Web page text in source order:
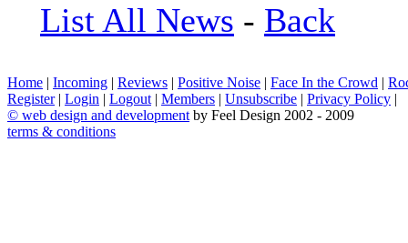
List All News - Back
Home | Incoming | Reviews | Positive Noise | Face In the Crowd |
Register| Login | Logout | Members | Unsubscribe | Privacy Policy |
© web design and development by Feel Design 2002 - 2009
terms & conditions